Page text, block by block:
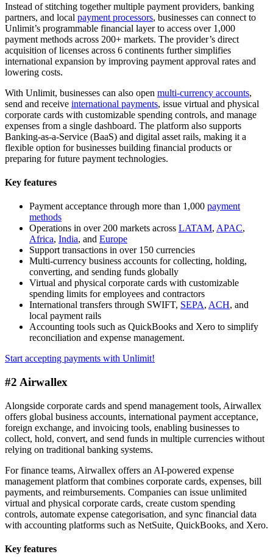
Instead of stitching together multiple payment providers, banking
partners, and local payment processors, businesses can connect to
Unlimit’s programmable financial layer to access over 1,000
payment methods across 200+ markets. The provider’s direct
acquisition of licenses across 6 continents further simplifies
international expansion by improving payment approval rates and
lowering costs.
With Unlimit, businesses can also open multi-currency accounts,
send and receive international payments, issue virtual and physical
corporate cards with customizable spending controls, and manage
expenses from a single dashboard. The platform also supports
Banking-as-a-Service (BaaS) and digital asset rails, making it a
flexible option for businesses building financial products or
preparing for future payment technologies.
Key features
Payment acceptance through more than 1,000 payment
methods
Operations in over 200 markets across LATAM, APAC,
Africa, India, and Europe
Support transactions in over 150 currencies
Multi-currency business accounts for collecting, holding,
converting, and sending funds globally
Virtual and physical corporate cards with customizable
spending limits for employees and contractors
International transfers through SWIFT, SEPA, ACH, and
local payment rails
Accounting tools such as QuickBooks and Xero to simplify
reconciliation and expense management.
Start accepting payments with Unlimit!
#2 Airwallex
Alongside corporate cards and spend management tools, Airwallex
offers global business accounts, international payment acceptance,
foreign exchange, and invoicing tools, enabling businesses to
collect, hold, convert, and send funds in multiple currencies without
relying on traditional banking systems.
For finance teams, Airwallex offers an AI-powered expense
management platform that combines corporate cards, expenses, bill
payments, and reimbursements. Companies can issue unlimited
virtual and physical corporate cards, create custom spending
controls, automate expense categorisation, and sync financial data
with accounting platforms such as NetSuite, QuickBooks, and Xero.
Key features